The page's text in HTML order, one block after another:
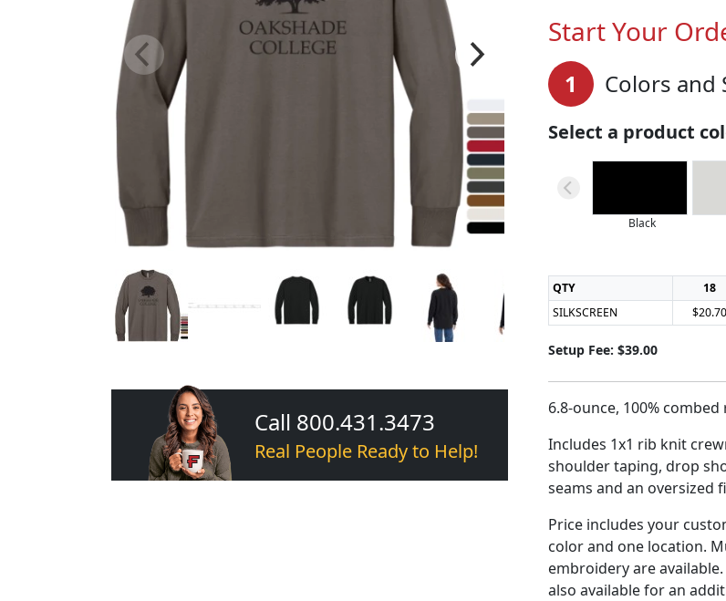
Call 800.431.3473
Real People Ready to Help!
Start Your
1 Colors and
Select a product
Black
QTY 18
SILKSCREEN
$20.70
Setup Fee: $39.00
6.8-ounce, 100%
Includes 1x1 rib knit
shoulder taping, drop
seams and an oversized
Price includes your
color and one location.
embroidery are
also available for an